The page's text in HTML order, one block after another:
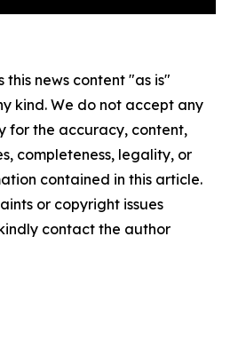
this news content "as is"
kind. We do not accept any
for the accuracy, content,
completeness, legality, or
contained in this article.
or copyright issues
contact the author